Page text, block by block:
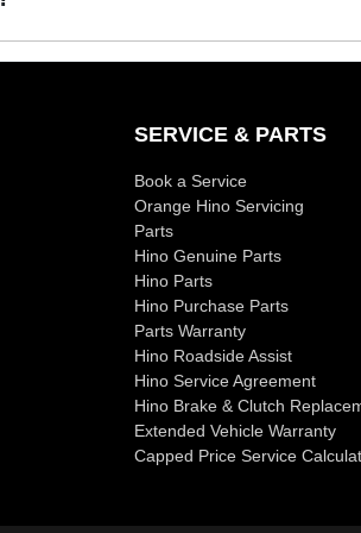
SERVICE & PARTS
Book a Service
Orange Hino Servicing
Parts
Hino Genuine Parts
Hino Parts
Hino Purchase Parts
Parts Warranty
Hino Roadside Assist
Hino Service Agreement
Hino Brake & Clutch
Extended Vehicle Warranty
Capped Price Service